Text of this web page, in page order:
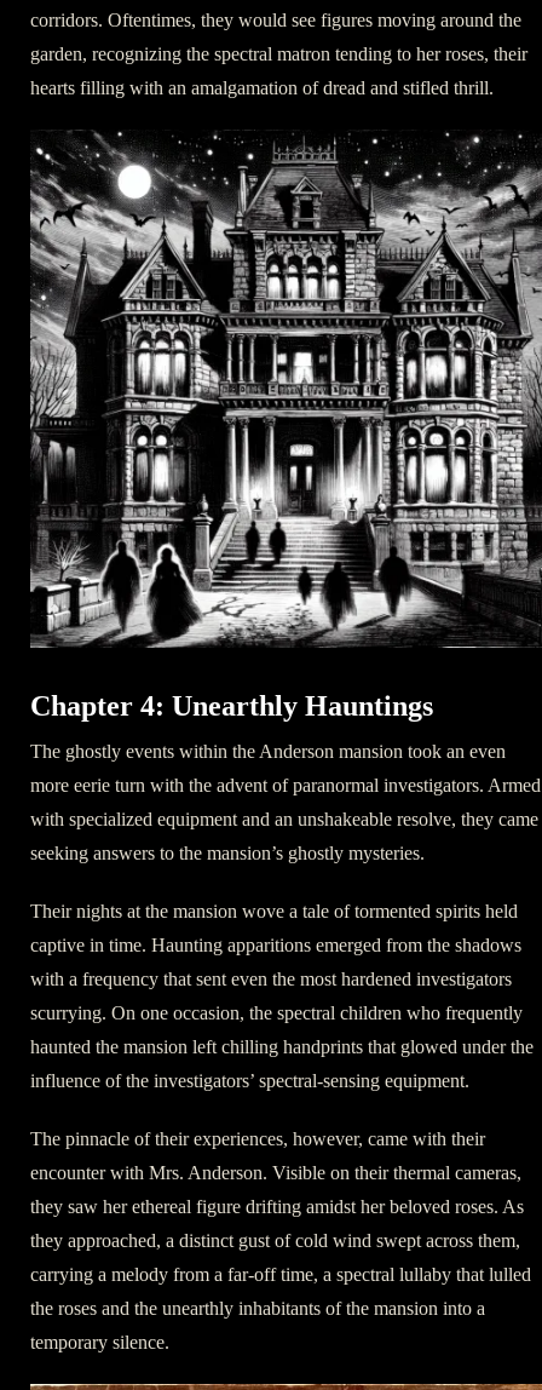
corridors. Oftentimes, they would see figures moving around the
garden, recognizing the spectral matron tending to her roses, their
hearts filling with an amalgamation of dread and stifled thrill.
Chapter 4: Unearthly Hauntings
The ghostly events within the Anderson mansion took an even
more eerie turn with the advent of paranormal investigators. Armed
with specialized equipment and an unshakeable resolve, they came
seeking answers to the mansion’s ghostly mysteries.
Their nights at the mansion wove a tale of tormented spirits held
captive in time. Haunting apparitions emerged from the shadows
with a frequency that sent even the most hardened investigators
scurrying. On one occasion, the spectral children who frequently
haunted the mansion left chilling handprints that glowed under the
influence of the investigators’ spectral-sensing equipment.
The pinnacle of their experiences, however, came with their
encounter with Mrs. Anderson. Visible on their thermal cameras,
they saw her ethereal figure drifting amidst her beloved roses. As
they approached, a distinct gust of cold wind swept across them,
carrying a melody from a far-off time, a spectral lullaby that lulled
the roses and the unearthly inhabitants of the mansion into a
temporary silence.